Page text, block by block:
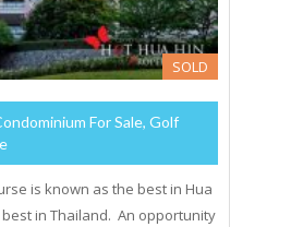
SOLD
For Sale, Golf
is known as the best in Hua
in Thailand. An opportunity